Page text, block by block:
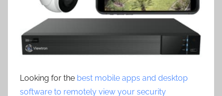
Looking for the best mobile apps and desktop
software to remotely view your security